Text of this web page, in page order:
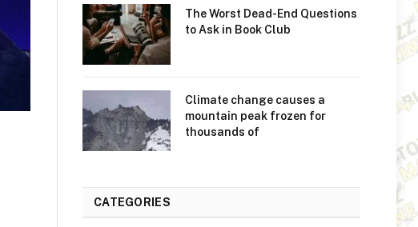
The Worst Dead-End Questions
to Ask in Book Club
Climate change causes a
mountain peak frozen for
thousands of
CATEGORIES